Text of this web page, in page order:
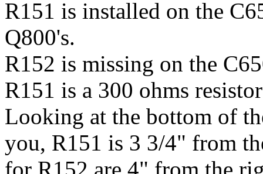
R151 is installed on the
Q800's.
R152 is missing on the
R151 is a 300 ohms
Looking at the bottom of
you, R151 is 3 3/4" from